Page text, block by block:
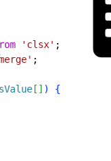
'clsx' ;
;
[ ] )
{